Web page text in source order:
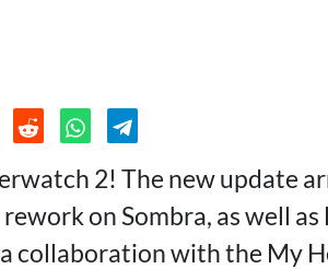
2! The new update
on Sombra, as well
collaboration with the My